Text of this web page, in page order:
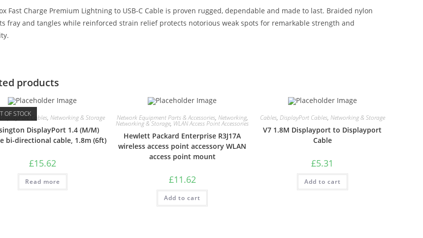
Fast Charge Premium Lightning to USB-C Cable is proven rugged, dependable and made to last. Braided nylon
fray and tangles while reinforced strain relief protects notorious weak spots for remarkable strength and
products
OF STOCK
DisplayPort Cables,Networking & Storage
DisplayPort 1.4 (M/M)
bi-directional cable, 1.8m (6ft)
£15.62
Read more
Network Equipment Parts & Accessories, Networking,
Networking & Storage, WLAN Access Point Accessories
Hewlett Packard Enterprise R3J17A
wireless access point accessory WLAN
access point mount
£11.62
Add to cart
Cables, DisplayPort Cables, Networking & Storage
V7 1.8M Displayport to Displayport
Cable
£5.31
Add to cart